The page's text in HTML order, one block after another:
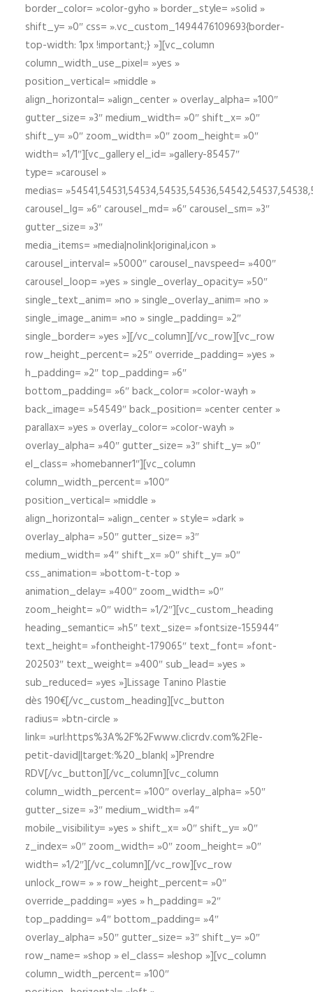
border_color= »color-gyho » border_style= »solid »
shift_y= »0″ css= ».vc_custom_1494476109693{border-
top-width: 1px !important;} »][vc_column
column_width_use_pixel= »yes »
position_vertical= »middle »
align_horizontal= »align_center » overlay_alpha= »100″
gutter_size= »3″ medium_width= »0″ shift_x= »0″
shift_y= »0″ zoom_width= »0″ zoom_height= »0″
width= »1/1″][vc_gallery el_id= »gallery-85457″
type= »carousel »
medias=
carousel_lg= »6″ carousel_md= »6″ carousel_sm= »3″
gutter_size= »3″
media_items= »media|nolink|original,icon »
carousel_interval= »5000″ carousel_navspeed= »400″
carousel_loop= »yes » single_overlay_opacity= »50″
single_text_anim= »no » single_overlay_anim= »no »
single_image_anim= »no » single_padding= »2″
single_border= »yes »][/vc_column][/vc_row][vc_row
row_height_percent= »25″ override_padding= »yes »
h_padding= »2″ top_padding= »6″
bottom_padding= »6″ back_color= »color-wayh »
back_image= »54549″ back_position= »center center »
parallax= »yes » overlay_color= »color-wayh »
overlay_alpha= »40″ gutter_size= »3″ shift_y= »0″
el_class= »homebanner1″][vc_column
column_width_percent= »100″
position_vertical= »middle »
align_horizontal= »align_center » style= »dark »
overlay_alpha= »50″ gutter_size= »3″
medium_width= »4″ shift_x= »0″ shift_y= »0″
css_animation= »bottom-t-top »
animation_delay= »400″ zoom_width= »0″
zoom_height= »0″ width= »1/2″][vc_custom_heading
heading_semantic= »h5″ text_size= »fontsize-155944″
text_height= »fontheight-179065″ text_font= »font-
202503″ text_weight= »400″ sub_lead= »yes »
sub_reduced= »yes »]Lissage Tanino Plastie
dès 190€[/vc_custom_heading][vc_button
radius= »btn-circle »
link= »url:https%3A%2F%2Fwww.clicrdv.com%2Fle-
petit-david||target:%20_blank| »]Prendre
RDV[/vc_button][/vc_column][vc_column
column_width_percent= »100″ overlay_alpha= »50″
gutter_size= »3″ medium_width= »4″
mobile_visibility= »yes » shift_x= »0″ shift_y= »0″
z_index= »0″ zoom_width= »0″ zoom_height= »0″
width= »1/2″][/vc_column][/vc_row][vc_row
unlock_row= » » row_height_percent= »0″
override_padding= »yes » h_padding= »2″
top_padding= »4″ bottom_padding= »4″
overlay_alpha= »50″ gutter_size= »3″ shift_y= »0″
row_name= »shop » el_class= »leshop »][vc_column
column_width_percent= »100″